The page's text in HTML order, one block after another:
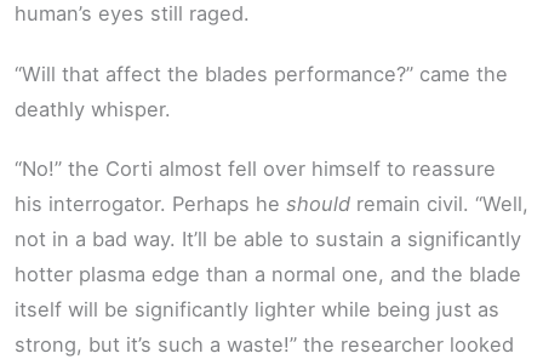
human’s eyes still raged.
“Will that affect the blades performance?” came the
deathly whisper.
“No!” the Corti almost fell over himself to reassure
his interrogator. Perhaps he should remain civil. “Well,
not in a bad way. It’ll be able to sustain a significantly
hotter plasma edge than a normal one, and the blade
itself will be significantly lighter while being just as
strong, but it’s such a waste!” the researcher looked